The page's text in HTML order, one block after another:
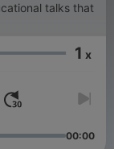
talks that
1 x
00:00